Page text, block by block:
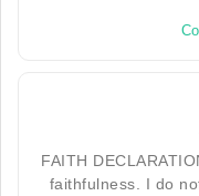
FAITH
faithfulness. I do